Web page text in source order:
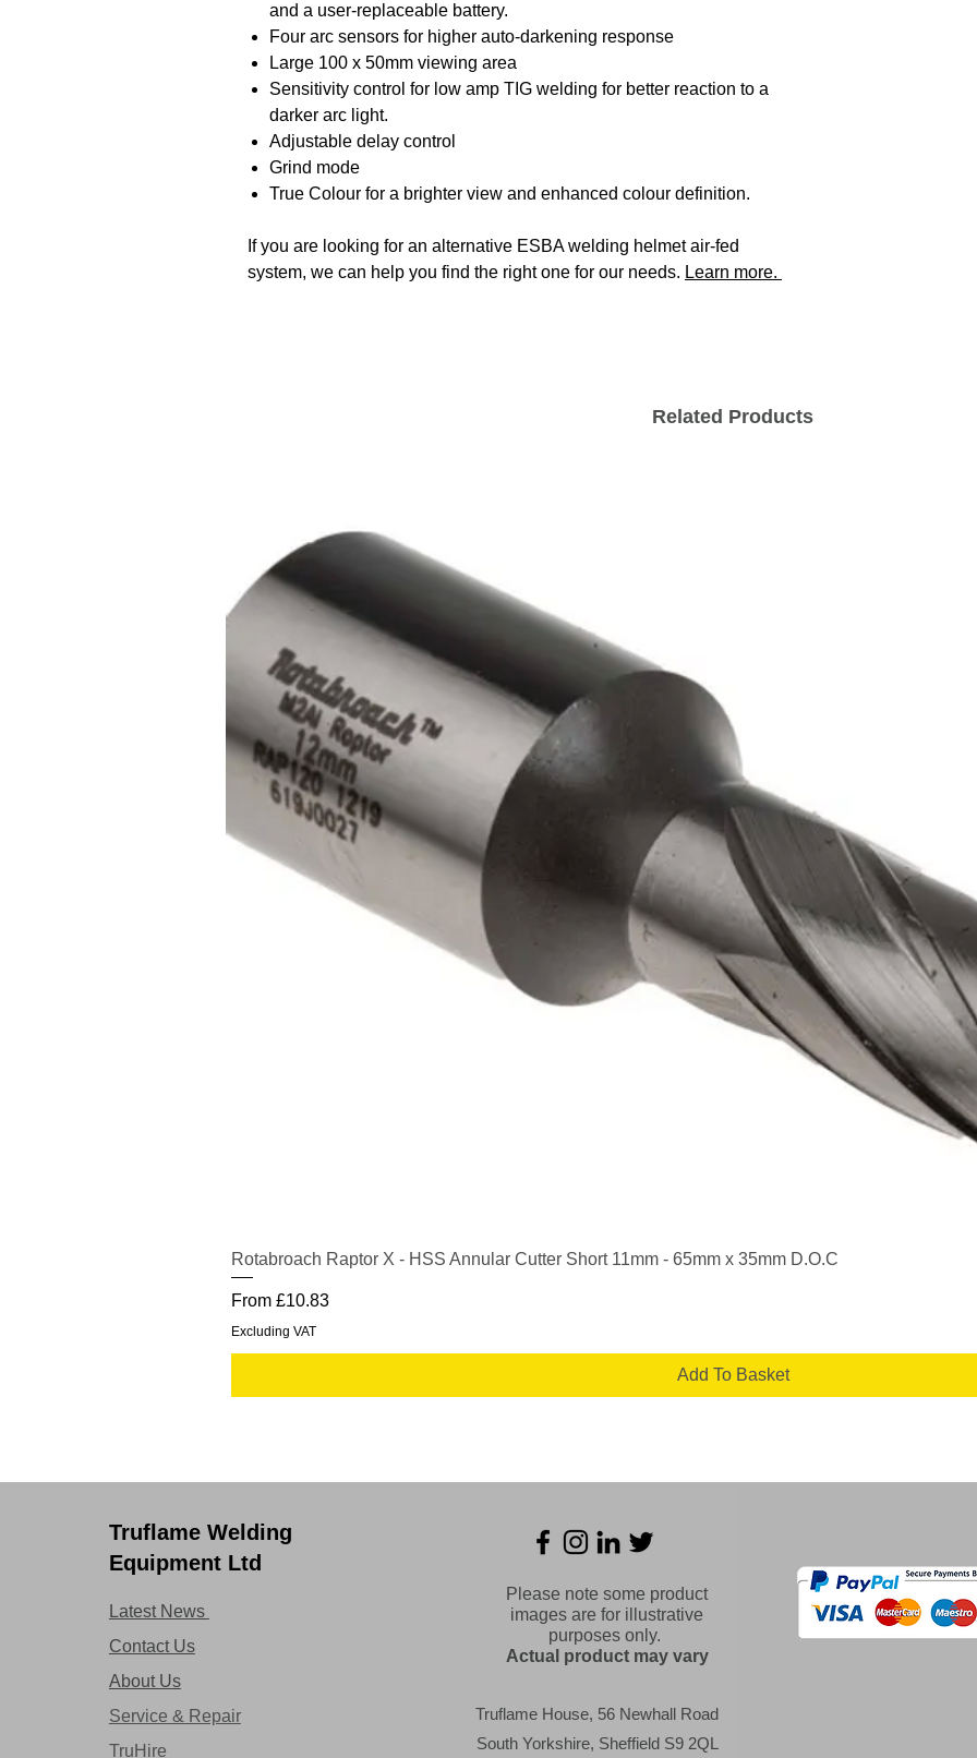
and a user-replaceable battery.
Four arc sensors for higher auto-darkening response
Large 100 x 50mm viewing area
Sensitivity control for low amp TIG welding for better reaction to a
darker arc light.
Adjustable delay control
Grind mode
True Colour for a brighter view and enhanced colour definition.
If you are looking for an alternative ESBA welding helmet air-fed
system, we can help you find the right one for our needs. Learn more.
Related Products
Quick View
Rotabroach Raptor X - HSS Annular Cutter Short 11mm - 65mm x 35mm D.O.C
From £10.83
Sale Price
Excluding VAT
Add To Basket
Truflame Welding
Equipment Ltd
Latest News
Contact Us
About Us
Service & Repair
TruHire
Please note some product
images are for illustrative
purposes only.
Actual product may vary
Truflame House, 56 Newhall Road
South Yorkshire, Sheffield S9 2QL